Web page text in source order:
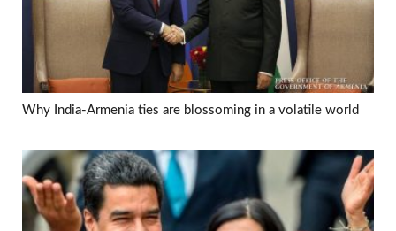
Why India-Armenia ties are blossoming in a volatile world